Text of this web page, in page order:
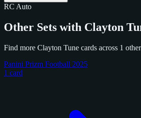
RC Auto
Other Sets with Clayton
Find more Clayton Tune cards across 1
Panini Prizm Football 2025
1 card